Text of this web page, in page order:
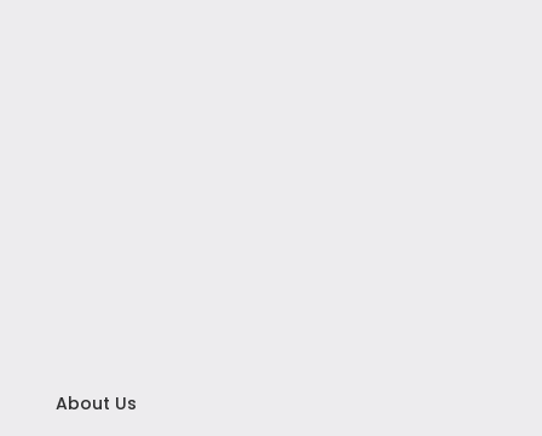
About Us